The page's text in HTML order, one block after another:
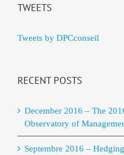
TWEETS
Tweets by DPCconseil
RECENT POSTS
December 2016 – The
Observatory of
Septembre 2016 –